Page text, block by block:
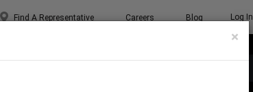
×
Find A Representative Careers Blog Log In